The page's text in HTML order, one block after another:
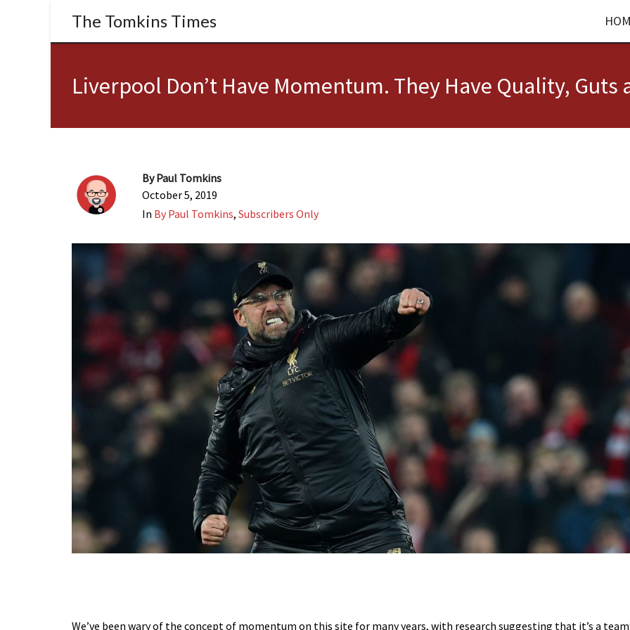
The Tomkins Times
Liverpool Don’t Have Momentum. They Have Quality, Guts
ByPaul Tomkins
October 5, 2019
In By Paul Tomkins, Subscribers Only
We’ve been wary of the concept of momentum on this site for many years, with research suggesting that it’s a